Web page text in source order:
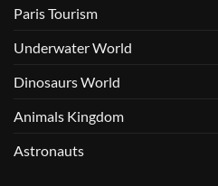
Paris Tourism
Underwater World
Dinosaurs World
Animals Kingdom
Astronauts